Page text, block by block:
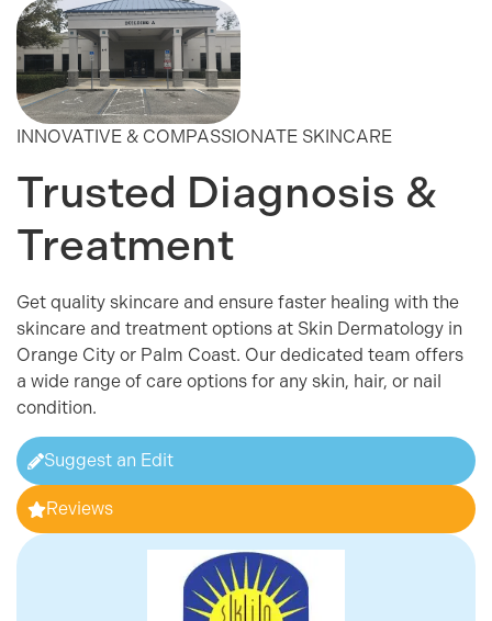
INNOVATIVE & COMPASSIONATE SKINCARE
Trusted Diagnosis &
Treatment
Get quality skincare and ensure faster healing with the
skincare and treatment options at Skin Dermatology in
Orange City or Palm Coast. Our dedicated team offers
a wide range of care options for any skin, hair, or nail
condition.
Suggest an Edit
Reviews